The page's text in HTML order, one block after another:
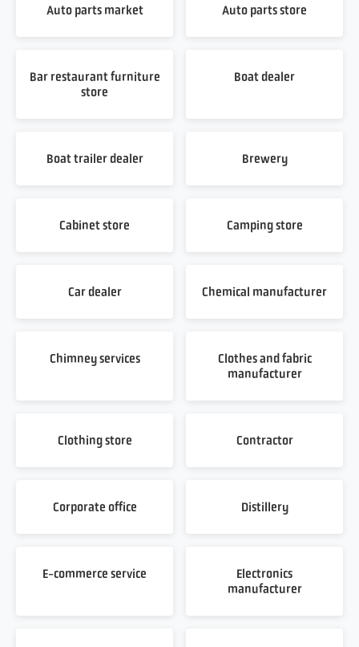
Auto parts market Auto parts store
Bar restaurant furniture
store
Boat dealer
Boat trailer dealer Brewery
Cabinet store Camping store
Car dealer Chemical manufacturer
Chimney services
Clothes and fabric
manufacturer
Clothing store Contractor
Corporate office Distillery
E-commerce service
Electronics
manufacturer